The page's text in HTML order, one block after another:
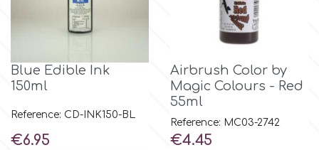
P4H
Blue Edible Ink
150ml
Reference: CD-INK150-BL
Price
€6.95
Airbrush Color by
Magic Colours - Red
55ml
Reference: MC03-2742
Price
€4.45